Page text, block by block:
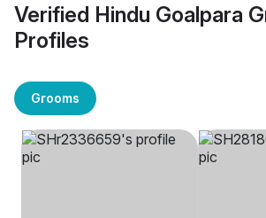
Verified Hindu Goalpara
Profiles
Grooms